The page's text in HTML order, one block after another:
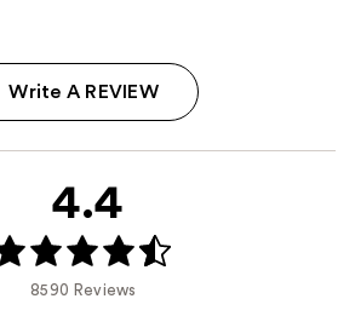
Write A REVIEW
4.4
8590 Reviews